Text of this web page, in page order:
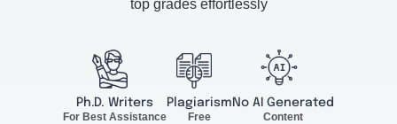
top grades effortlessly
Ph.D. Writers
For Best Assistance
Plagiarism
Free
No AI Generated
Content